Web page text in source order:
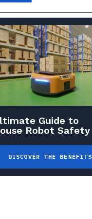
Guide to
Robot Safety
DISCOVER THE BENEFITS